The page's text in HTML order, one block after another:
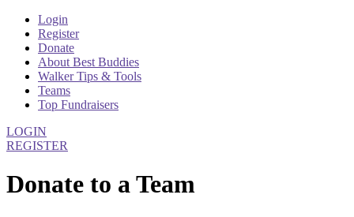
Login
Register
Donate
About Best Buddies
Walker Tips & Tools
Teams
Top Fundraisers
LOGIN
REGISTER
Donate to a Team